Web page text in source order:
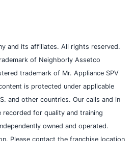
and its affiliates. All rights reserved.
of Neighborly Assetco
trademark of Mr. Appliance SPV
is protected under applicable
and other countries. Our calls and in
recorded for quality and training
owned and operated.
Please contact the franchise location